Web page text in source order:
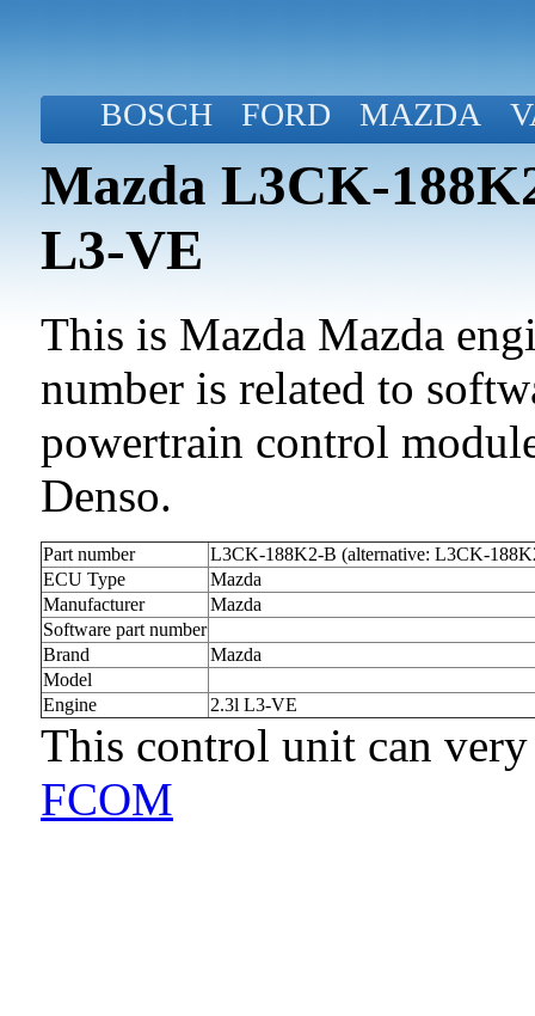
BOSCH FORD MAZDA
Mazda L3CK-
L3-VE
This is Mazda Mazda
number is related to
powertrain control
Denso.
Part number
L3CK-188K2-B (alternative: L3CK-
ECU Type
Mazda
Manufacturer
Mazda
Software part number
Brand
Mazda
Model
Engine
2.3l L3-VE
This control unit can
FCOM